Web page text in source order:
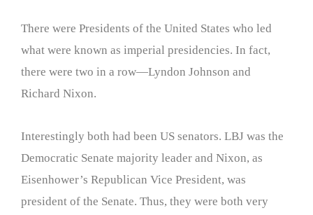
There were Presidents of the United States who led
what were known as imperial presidencies. In fact,
there were two in a row—Lyndon Johnson and
Richard Nixon.
Interestingly both had been US senators. LBJ was the
Democratic Senate majority leader and Nixon, as
Eisenhower’s Republican Vice President, was
president of the Senate. Thus, they were both very